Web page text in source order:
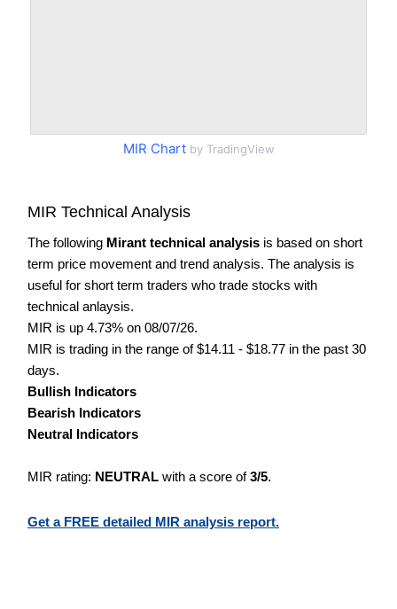
MIR Chartby TradingView
MIR Technical Analysis
The following Mirant technical analysis is based on short
term price movement and trend analysis. The analysis is
useful for short term traders who trade stocks with
technical anlaysis.
MIR is up 4.73% on 08/07/26.
MIR is trading in the range of $14.11 - $18.77 in the past 30
days.
Bullish Indicators
Bearish Indicators
Neutral Indicators
MIR rating: NEUTRAL with a score of3/5.
Get a FREE detailed MIR analysis report.